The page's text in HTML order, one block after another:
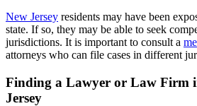
New Jersey residents may have been
state. If so, they may be able to seek
jurisdictions. It is important to consult a
attorneys who can file cases in different
Finding a Lawyer or Law Firm
Jersey